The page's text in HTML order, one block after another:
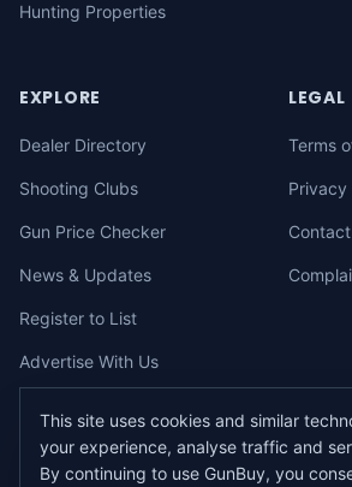
Hunting Properties
EXPLORE
Dealer Directory
Shooting Clubs
Gun Price Checker
News & Updates
Register to List
Advertise With Us
LEGAL
Terms
Privacy
© 2026gunbuy.com.au. All rights reserved. All
This site uses cookies and similar
your experience, analyse traffic and
By continuing to use GunBuy, you